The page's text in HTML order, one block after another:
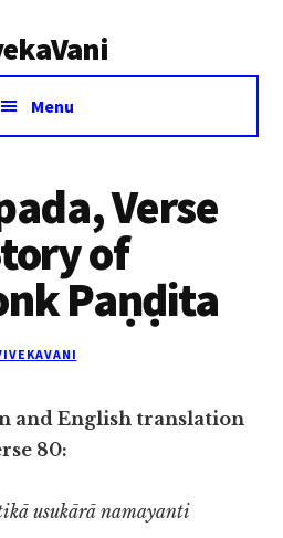
Menu
Verse
of
Paṇḍita
and English translation
80:
usukārā namayanti